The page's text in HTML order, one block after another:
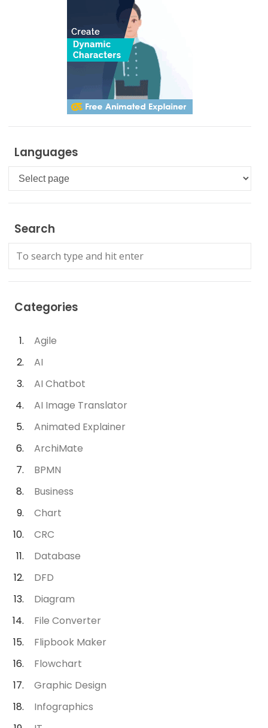
Languages
Languages
Search
Categories
Agile
AI
AI Chatbot
AI Image Translator
Animated Explainer
ArchiMate
BPMN
Business
Chart
CRC
Database
DFD
Diagram
File Converter
Flipbook Maker
Flowchart
Graphic Design
Infographics